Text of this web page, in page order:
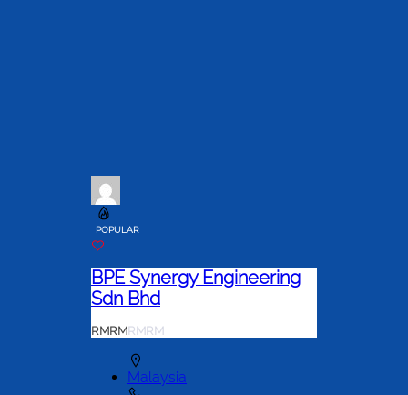
POPULAR
BPE Synergy Engineering
Sdn Bhd
RMRM RM RM
Malaysia